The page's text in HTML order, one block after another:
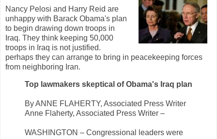
Nancy Pelosi and Harry Reid are
unhappy with Barack Obama's plan
to begin drawing down troops in
Iraq. They think keeping 50,000
troops in Iraq is not justified.
perhaps they can arrange to bring in peacekeeping forces
from neighboring Iran.
Top lawmakers skeptical of Obama's Iraq plan
By ANNE FLAHERTY, Associated Press Writer
Anne Flaherty, Associated Press Writer –
WASHINGTON – Congressional leaders were